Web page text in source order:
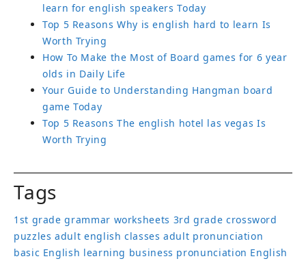
learn for english speakers Today
Top 5 Reasons Why is english hard to learn Is
Worth Trying
How To Make the Most of Board games for 6 year
olds in Daily Life
Your Guide to Understanding Hangman board
game Today
Top 5 Reasons The english hotel las vegas Is
Worth Trying
Tags
1st grade grammar worksheets 3rd grade crossword
puzzles adult english classes adult pronunciation
basic English learning business pronunciation English